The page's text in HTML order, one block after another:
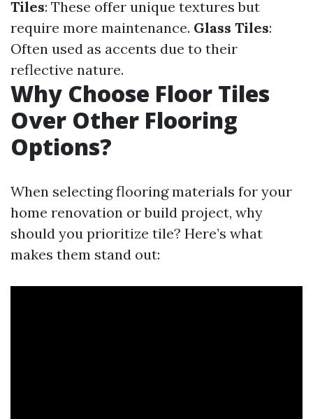
Tiles: These offer unique textures but
require more maintenance. Glass Tiles:
Often used as accents due to their
reflective nature.
Why Choose Floor Tiles
Over Other Flooring
Options?
When selecting flooring materials for your
home renovation or build project, why
should you prioritize tile? Here’s what
makes them stand out: